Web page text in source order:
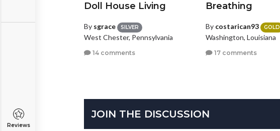
Reviews
Doll House Living
By sgrace SILVER
West Chester, Pennsylvania
14 comments
Breathing
By costarican93 GOLD
Washington, Louisiana
17 comments
JOIN THE DISCUSSION